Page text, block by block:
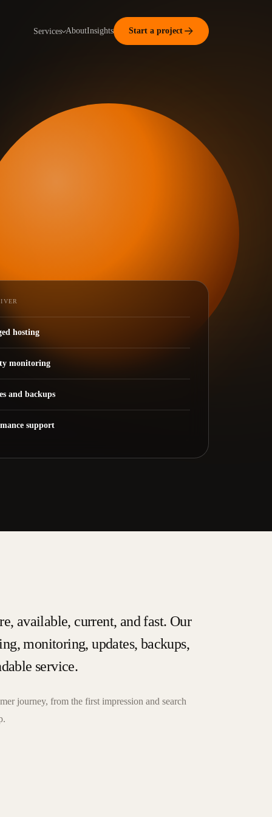
Services AboutInsights Start a project
hosting
monitoring
and backups
support
available, current, and fast. Our
monitoring, updates, backups,
service.
journey, from the first impression and search